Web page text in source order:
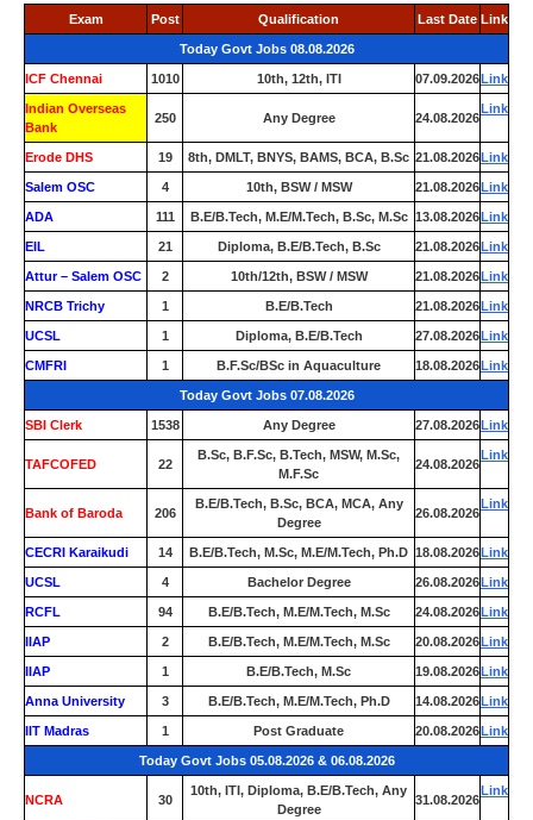
Exam Post Qualification Last Date Link
Today Govt Jobs 08.08.2026
ICF Chennai 1010 10th, 12th, ITI 07.09.2026Link
Indian Overseas
Bank
250 Any Degree 24.08.2026
Link
Erode DHS 19 8th, DMLT, BNYS, BAMS, BCA, B.Sc 21.08.2026Link
Salem OSC 4 10th, BSW / MSW 21.08.2026Link
ADA 111 B.E/B.Tech, M.E/M.Tech, B.Sc, M.Sc 13.08.2026Link
EIL 21 Diploma, B.E/B.Tech, B.Sc 21.08.2026Link
Attur – Salem OSC 2 10th/12th, BSW / MSW 21.08.2026Link
NRCB Trichy 1 B.E/B.Tech 21.08.2026Link
UCSL 1 Diploma, B.E/B.Tech 27.08.2026Link
CMFRI 1 B.F.Sc/BSc in Aquaculture 18.08.2026Link
Today Govt Jobs 07.08.2026
SBI Clerk 1538 Any Degree 27.08.2026Link
TAFCOFED 22
B.Sc, B.F.Sc, B.Tech, MSW, M.Sc,
M.F.Sc
24.08.2026
Link
Bank of Baroda 206
B.E/B.Tech, B.Sc, BCA, MCA, Any
Degree
26.08.2026
Link
CECRI Karaikudi 14 B.E/B.Tech, M.Sc, M.E/M.Tech, Ph.D 18.08.2026Link
UCSL 4 Bachelor Degree 26.08.2026Link
RCFL 94 B.E/B.Tech, M.E/M.Tech, M.Sc 24.08.2026Link
IIAP 2 B.E/B.Tech, M.E/M.Tech, M.Sc 20.08.2026Link
IIAP 1 B.E/B.Tech, M.Sc 19.08.2026Link
Anna University 3 B.E/B.Tech, M.E/M.Tech, Ph.D 14.08.2026Link
IIT Madras 1 Post Graduate 20.08.2026Link
Today Govt Jobs 05.08.2026 & 06.08.2026
NCRA 30
10th, ITI, Diploma, B.E/B.Tech, Any
Degree
31.08.2026
Link